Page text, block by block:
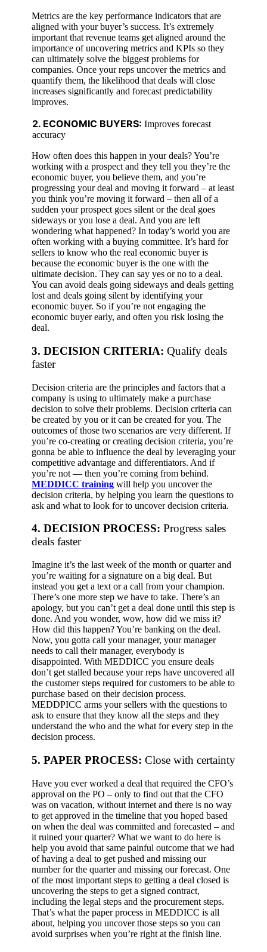
Metrics are the key performance indicators that are
aligned with your buyer’s success. It’s extremely
important that revenue teams get aligned around the
importance of uncovering metrics and KPIs so they
can ultimately solve the biggest problems for
companies. Once your reps uncover the metrics and
quantify them, the likelihood that deals will close
increases significantly and forecast predictability
improves.
2. ECONOMIC BUYERS: Improves forecast
accuracy
How often does this happen in your deals? You’re
working with a prospect and they tell you they’re the
economic buyer, you believe them, and you’re
progressing your deal and moving it forward – at least
you think you’re moving it forward – then all of a
sudden your prospect goes silent or the deal goes
sideways or you lose a deal. And you are left
wondering what happened? In today’s world you are
often working with a buying committee. It’s hard for
sellers to know who the real economic buyer is
because the economic buyer is the one with the
ultimate decision. They can say yes or no to a deal.
You can avoid deals going sideways and deals getting
lost and deals going silent by identifying your
economic buyer. So if you’re not engaging the
economic buyer early, and often you risk losing the
deal.
3. DECISION CRITERIA: Qualify deals
faster
Decision criteria are the principles and factors that a
company is using to ultimately make a purchase
decision to solve their problems. Decision criteria can
be created by you or it can be created for you. The
outcomes of those two scenarios are very different. If
you’re co-creating or creating decision criteria, you’re
gonna be able to influence the deal by leveraging your
competitive advantage and differentiators. And if
you’re not — then you’re coming from behind.
MEDDICC training will help you uncover the
decision criteria, by helping you learn the questions to
ask and what to look for to uncover decision criteria.
4. DECISION PROCESS: Progress sales
deals faster
Imagine it’s the last week of the month or quarter and
you’re waiting for a signature on a big deal. But
instead you get a text or a call from your champion.
There’s one more step we have to take. There’s an
apology, but you can’t get a deal done until this step is
done. And you wonder, wow, how did we miss it?
How did this happen? You’re banking on the deal.
Now, you gotta call your manager, your manager
needs to call their manager, everybody is
disappointed. With MEDDICC you ensure deals
don’t get stalled because your reps have uncovered all
the customer steps required for customers to be able to
purchase based on their decision process.
MEDDPICC arms your sellers with the questions to
ask to ensure that they know all the steps and they
understand the who and the what for every step in the
decision process.
5. PAPER PROCESS: Close with certainty
Have you ever worked a deal that required the CFO’s
approval on the PO – only to find out that the CFO
was on vacation, without internet and there is no way
to get approved in the timeline that you hoped based
on when the deal was committed and forecasted – and
it ruined your quarter? What we want to do here is
help you avoid that same painful outcome that we had
of having a deal to get pushed and missing our
number for the quarter and missing our forecast. One
of the most important steps to getting a deal closed is
uncovering the steps to get a signed contract,
including the legal steps and the procurement steps.
That’s what the paper process in MEDDICC is all
about, helping you uncover those steps so you can
avoid surprises when you’re right at the finish line.